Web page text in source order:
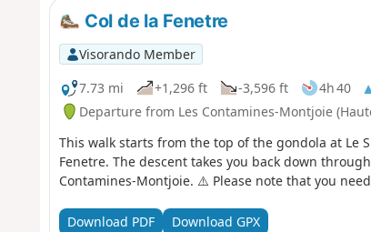
Col de la Fenetre
Visorando Member
7.73 mi
+1,296 ft -3,596 ft 4h 40
Departure from Les Contamines-Montjoie
This walk starts from the top of the gondola at Le
Fenetre. The descent takes you back down
Contamines-Montjoie. ⚠️ Please note that you
Download PDF Download GPX